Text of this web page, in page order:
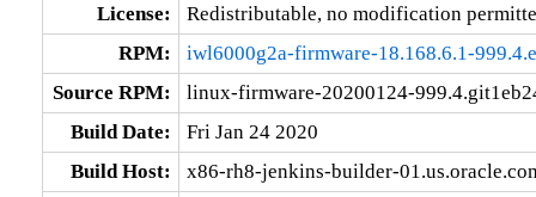
License:
Redistributable, no modification
RPM:
iwl6000g2a-firmware-18.168.6.1-
Source RPM:
linux-firmware-20200124-
Build Date:
Fri Jan 24 2020
Build Host:
x86-rh8-jenkins-builder-